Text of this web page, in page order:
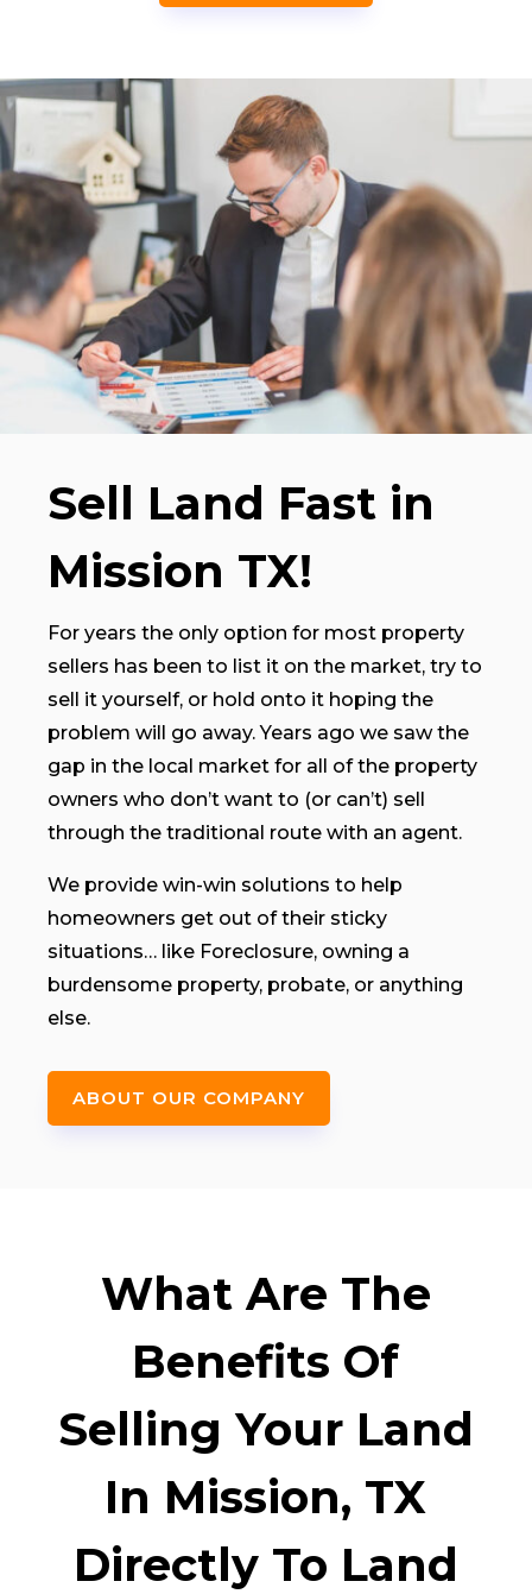
Sell Land Fast in
Mission TX!
For years the only option for most property
sellers has been to list it on the market, try to
sell it yourself, or hold onto it hoping the
problem will go away. Years ago we saw the
gap in the local market for all of the property
owners who don’t want to (or can’t) sell
through the traditional route with an agent.
We provide win-win solutions to help
homeowners get out of their sticky
situations… like Foreclosure, owning a
burdensome property, probate, or anything
else.
ABOUT OUR COMPANY
What Are The
Benefits Of
Selling Your Land
In Mission, TX
Directly To Land